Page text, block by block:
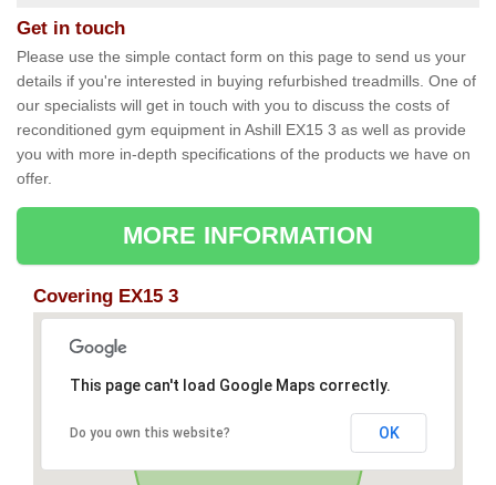
Get in touch
Please use the simple contact form on this page to send us your
details if you're interested in buying refurbished treadmills. One of
our specialists will get in touch with you to discuss the costs of
reconditioned gym equipment in Ashill EX15 3 as well as provide
you with more in-depth specifications of the products we have on
offer.
MORE INFORMATION
Covering EX15 3
This page can't load Google Maps correctly.
Do you own this website? OK